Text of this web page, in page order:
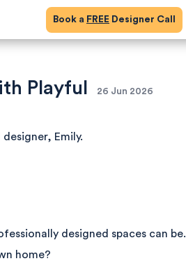
Book a FREE Designer Call
Playful
26 Jun 2026
Emily.
designed spaces can be.
home?